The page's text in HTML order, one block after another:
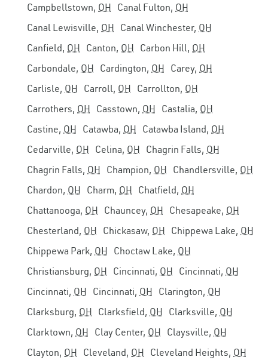
Campbellstown, OH Canal Fulton, OH
Canal Lewisville, OH Canal Winchester, OH
Canfield, OH Canton, OH Carbon Hill, OH
Carbondale, OH Cardington, OH Carey, OH
Carlisle, OH Carroll, OH Carrollton, OH
Carrothers, OH Casstown, OH Castalia, OH
Castine, OH Catawba, OH Catawba Island, OH
Cedarville, OH Celina, OH Chagrin Falls, OH
Chagrin Falls, OH Champion, OH Chandlersville, OH
Chardon, OH Charm, OH Chatfield, OH
Chattanooga, OH Chauncey, OH Chesapeake, OH
Chesterland, OH Chickasaw, OH Chippewa Lake, OH
Chippewa Park, OH Choctaw Lake, OH
Christiansburg, OH Cincinnati, OH Cincinnati, OH
Cincinnati, OH Cincinnati, OH Clarington, OH
Clarksburg, OH Clarksfield, OH Clarksville, OH
Clarktown, OH Clay Center, OH Claysville, OH
Clayton, OH Cleveland, OH Cleveland Heights, OH